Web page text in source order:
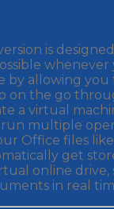
is
by allowing
on the go
a virtual
multiple
Office files
get
online drive,
in real